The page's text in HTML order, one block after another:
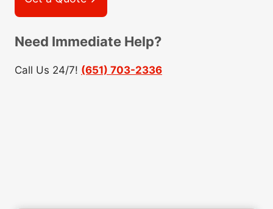
Need Immediate Help?
Call Us 24/7! (651) 703-2336